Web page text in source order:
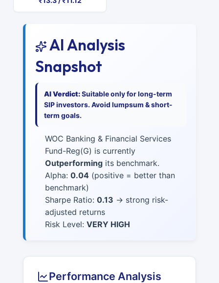
AI Analysis
Snapshot
AI Verdict:Suitable only for long-term
SIP investors. Avoid lumpsum & short-
term goals.
WOC Banking & Financial Services
Fund-Reg(G) is currently
Outperforming its benchmark.
Alpha: 0.04 (positive = better than
benchmark)
Sharpe Ratio: 0.13 → strong risk-
adjusted returns
Risk Level: VERY HIGH
Performance Analysis